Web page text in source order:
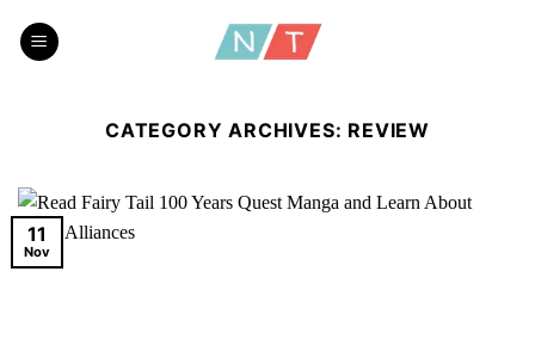
CATEGORY ARCHIVES: REVIEW
11
Nov